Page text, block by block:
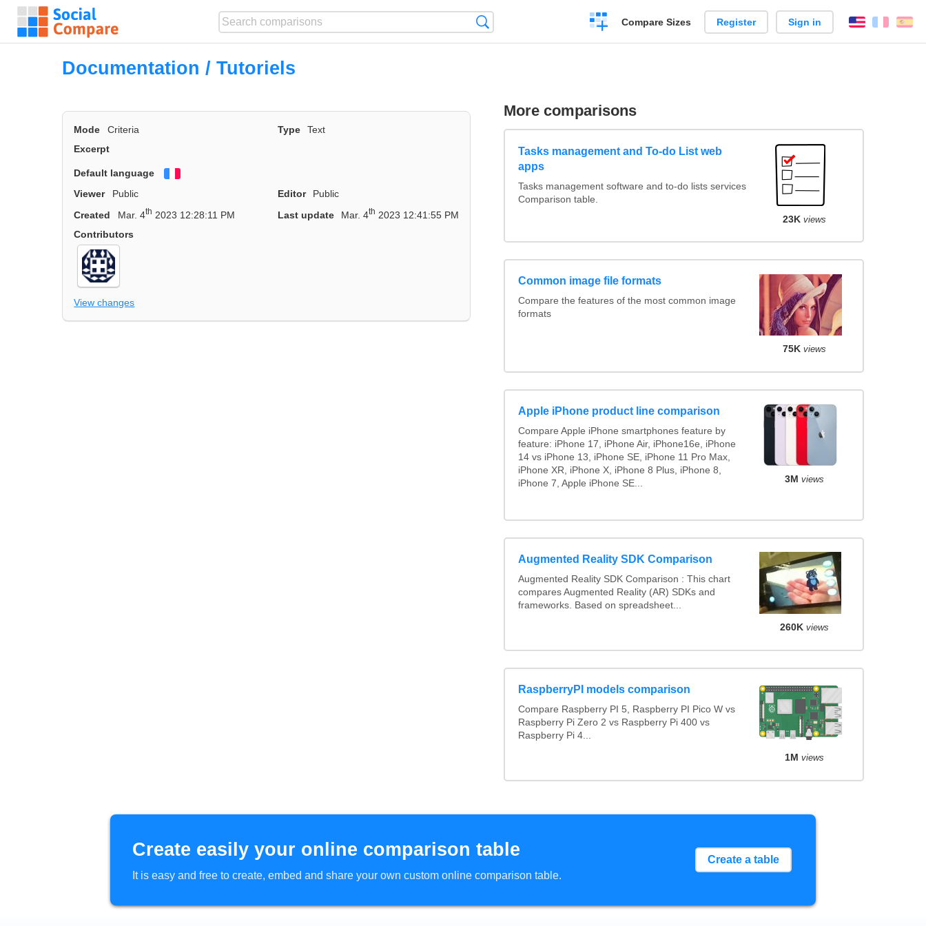
Create
a
Compare Sizes Register Sign in English
Documentation / Tutoriels
Mode Criteria Type
Text
Excerpt
Default language
Viewer
Public Editor
Public
Created
Mar. 4th 2023 12:28:11 PM Last update Mar. 4th 2023 12:41:55 PM
Contributors
View changes
More comparisons
Tasks management and To-do List web
apps
Tasks management software and to-do lists services
Comparison table.
23K views
Common image file formats
Compare the features of the most common image
formats
75K views
Apple iPhone product line comparison
Compare Apple iPhone smartphones feature by
feature: iPhone 17, iPhone Air, iPhone16e, iPhone
14 vs iPhone 13, iPhone SE, iPhone 11 Pro Max,
iPhone XR, iPhone X, iPhone 8 Plus, iPhone 8,
iPhone 7, Apple iPhone SE...
3M views
Augmented Reality SDK Comparison
Augmented Reality SDK Comparison : This chart
compares Augmented Reality (AR) SDKs and
frameworks. Based on spreadsheet...
260K views
RaspberryPI models comparison
Compare Raspberry PI 5, Raspberry PI Pico W vs
Raspberry Pi Zero 2 vs Raspberry Pi 400 vs
Raspberry Pi 4...
1M views
Create easily your online comparison table
It is easy and free to create, embed and share your own custom online comparison table.
Create a table